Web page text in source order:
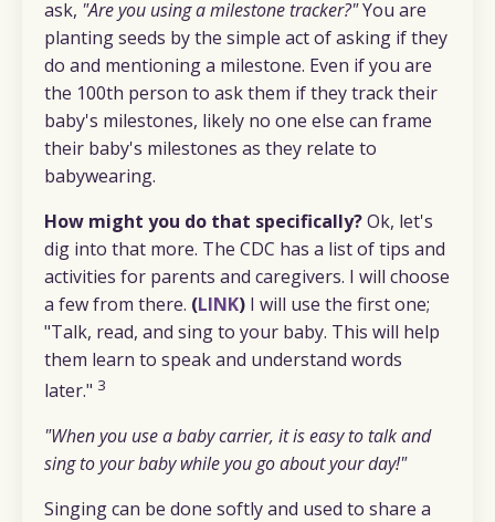
ask, "Are you using a milestone tracker?"You are
planting seeds by the simple act of asking if they
do and mentioning a milestone. Even if you are
the 100th person to ask them if they track their
baby's milestones, likely no one else can frame
their baby's milestones as they relate to
babywearing.
How might you do that specifically?Ok, let's
dig into that more. The CDC has a list of tips and
activities for parents and caregivers. I will choose
a few from there. (LINK) I will use the first one;
"Talk, read, and sing to your baby. This will help
them learn to speak and understand words
later." 3
"When you use a baby carrier, it is easy to talk and
sing to your baby while you go about your day!"
Singing can be done softly and used to share a